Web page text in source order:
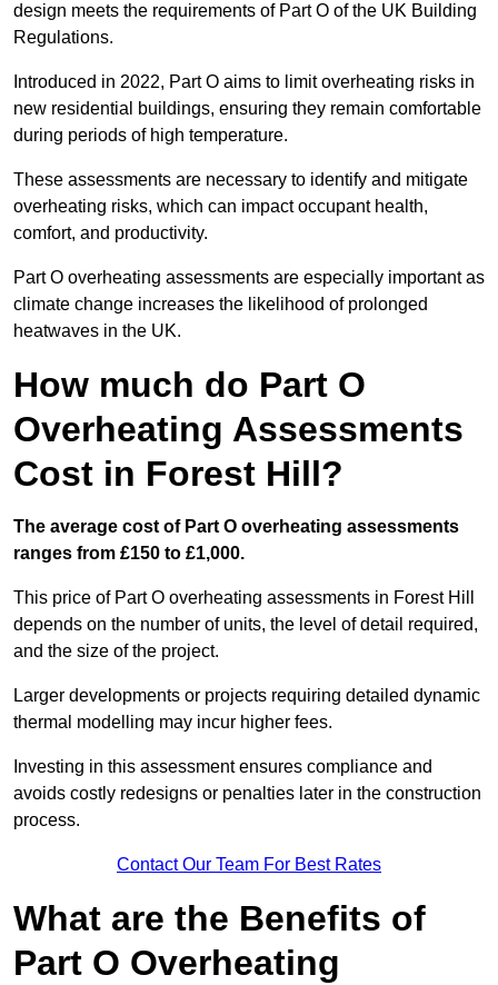
design meets the requirements of Part O of the UK Building
Regulations.
Introduced in 2022, Part O aims to limit overheating risks in
new residential buildings, ensuring they remain comfortable
during periods of high temperature.
These assessments are necessary to identify and mitigate
overheating risks, which can impact occupant health,
comfort, and productivity.
Part O overheating assessments are especially important as
climate change increases the likelihood of prolonged
heatwaves in the UK.
How much do Part O
Overheating Assessments
Cost in Forest Hill?
The average cost of Part O overheating assessments
ranges from £150 to £1,000.
This price of Part O overheating assessments in Forest Hill
depends on the number of units, the level of detail required,
and the size of the project.
Larger developments or projects requiring detailed dynamic
thermal modelling may incur higher fees.
Investing in this assessment ensures compliance and
avoids costly redesigns or penalties later in the construction
process.
Contact Our Team For Best Rates
What are the Benefits of
Part O Overheating